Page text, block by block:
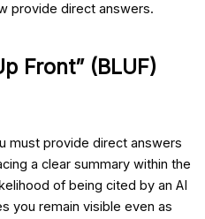
provide direct answers.
Front” (BLUF)
must provide direct answers
a clear summary within the
of being cited by an AI
you remain visible even as